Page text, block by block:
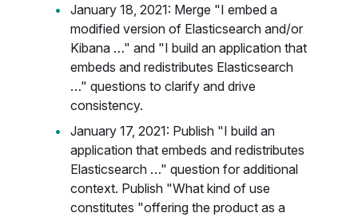
January 18, 2021: Merge "I embed a
modified version of Elasticsearch and/or
Kibana …" and "I build an application that
embeds and redistributes Elasticsearch
…" questions to clarify and drive
consistency.
January 17, 2021: Publish "I build an
application that embeds and redistributes
Elasticsearch …" question for additional
context. Publish "What kind of use
constitutes "offering the product as a